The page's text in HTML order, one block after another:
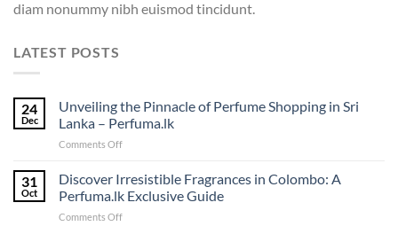
diam nonummy nibh euismod tincidunt.
LATEST POSTS
24
Dec
Unveiling the Pinnacle of Perfume Shopping in Sri
Lanka – Perfuma.lk
Comments Offon
of
Perfume
31
Oct
Discover Irresistible Fragrances in Colombo: A
Perfuma.lk Exclusive Guide
Comments Offon